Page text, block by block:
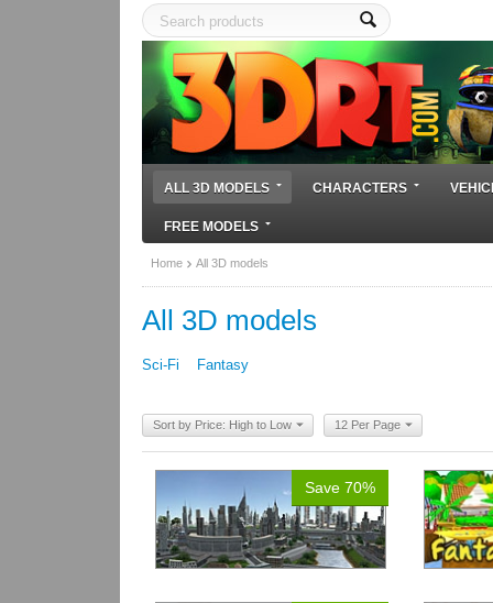
ALL 3D MODELS CHARACTERS
FREE MODELS
Home All 3D models
All 3D models
Sci-Fi Fantasy
Sort by Price: High to Low 12 Per Page
Save 70%